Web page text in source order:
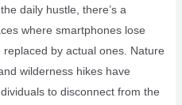
daily hustle, there’s a
where smartphones lose
by actual ones. Nature
wilderness hikes have
to disconnect from the